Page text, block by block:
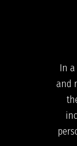
In
and